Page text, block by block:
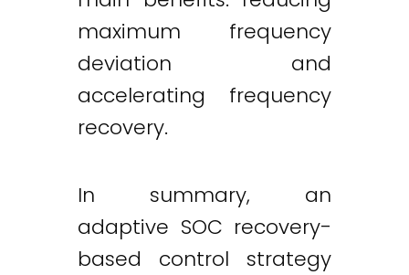
maximum frequency
deviation and
accelerating frequency
recovery.
In summary, an
adaptive SOC recovery-
based control strategy